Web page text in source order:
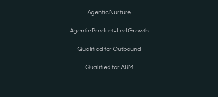
Agentic Nurture
Agentic Product-Led Growth
Qualified for Outbound
Qualified for ABM